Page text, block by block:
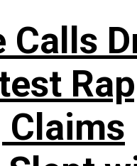
Calls
Claims